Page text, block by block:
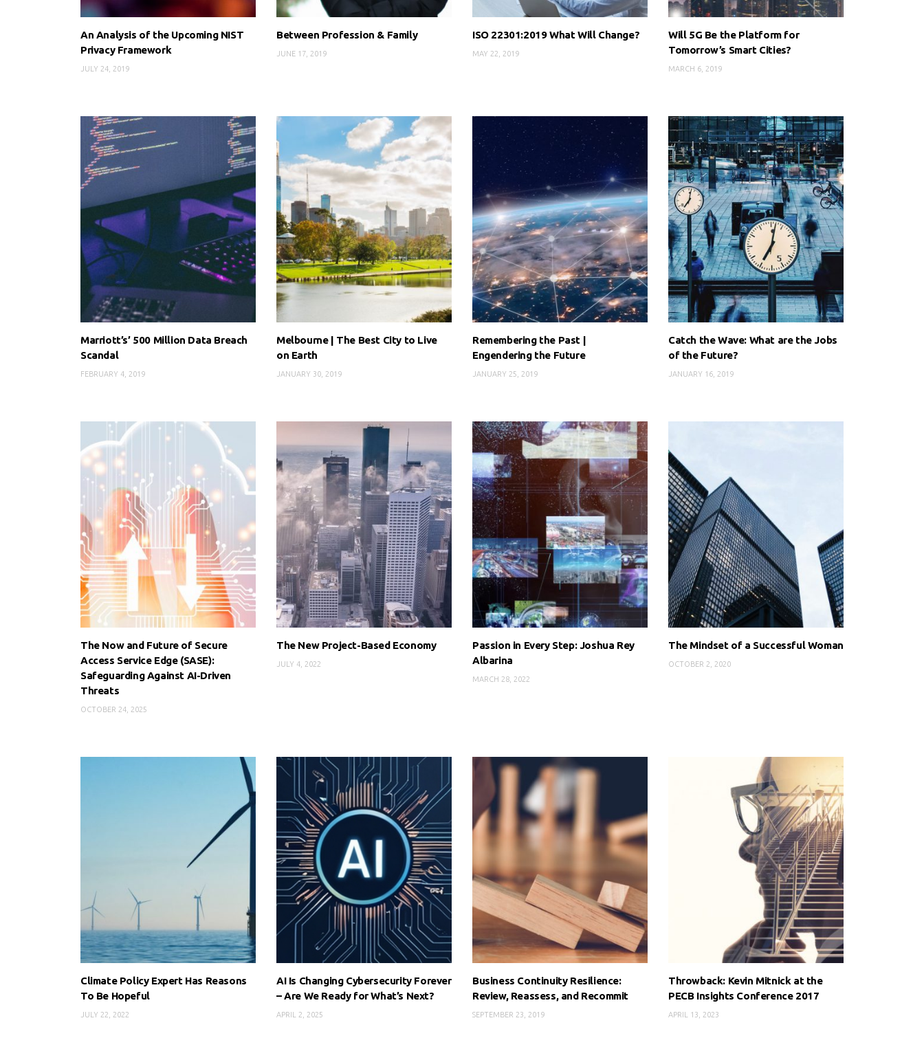
An Analysis of the Upcoming NIST
Privacy Framework
JULY 24, 2019
Between Profession & Family
JUNE 17, 2019
ISO 22301:2019 What Will Change?
MAY 22, 2019
Will 5G Be the Platform for
Tomorrow’s Smart Cities?
MARCH 6, 2019
Marriott’s’ 500 Million Data Breach
Scandal
FEBRUARY 4, 2019
Melbourne | The Best City to Live
on Earth
JANUARY 30, 2019
Remembering the Past |
Engendering the Future
JANUARY 25, 2019
Catch the Wave: What are the Jobs
of the Future?
JANUARY 16, 2019
The Now and Future of Secure
Access Service Edge (SASE):
Safeguarding Against AI-Driven
Threats
OCTOBER 24, 2025
The New Project-Based Economy
JULY 4, 2022
Passion in Every Step: Joshua Rey
Albarina
MARCH 28, 2022
The Mindset of a Successful Woman
OCTOBER 2, 2020
Climate Policy Expert Has Reasons
To Be Hopeful
JULY 22, 2022
AI Is Changing Cybersecurity Forever
– Are We Ready for What’s Next?
APRIL 2, 2025
Business Continuity Resilience:
Review, Reassess, and Recommit
SEPTEMBER 23, 2019
Throwback: Kevin Mitnick at the
PECB Insights Conference 2017
APRIL 13, 2023